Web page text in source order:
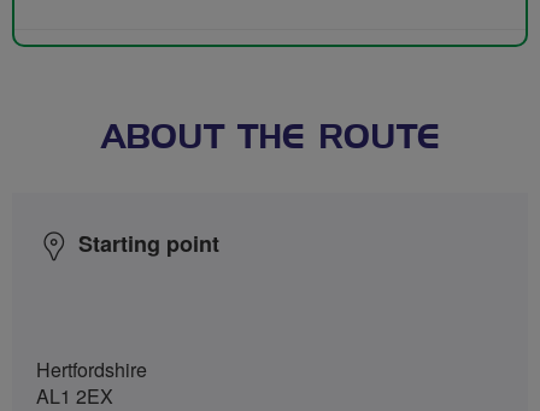
ABOUT THE ROUTE
Starting point
Hertfordshire
AL1 2EX